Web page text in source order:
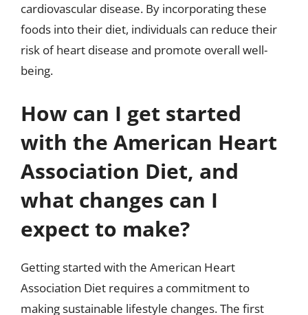
cardiovascular disease. By incorporating these
foods into their diet, individuals can reduce their
risk of heart disease and promote overall well-
being.
How can I get started
with the American Heart
Association Diet, and
what changes can I
expect to make?
Getting started with the American Heart
Association Diet requires a commitment to
making sustainable lifestyle changes. The first